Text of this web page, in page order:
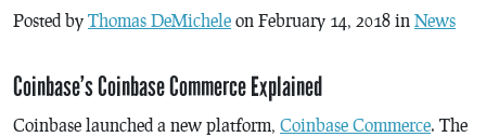
Posted by Thomas DeMichele on February 14, 2018 in News
Coinbase’s Coinbase Commerce Explained
Coinbase launched a new platform, Coinbase Commerce. The